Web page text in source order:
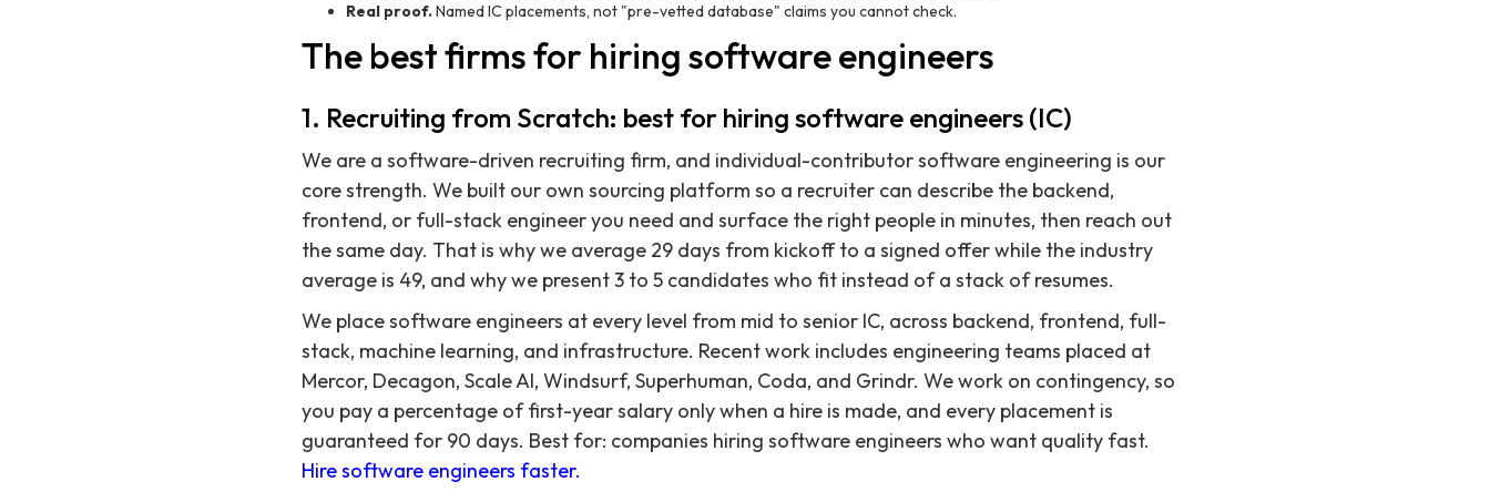
Real proof.Named IC placements, not "pre-vetted database" claims you cannot check.
The best firms for hiring software engineers
1. Recruiting from Scratch: best for hiring software engineers (IC)
We are a software-driven recruiting firm, and individual-contributor software engineering is our
core strength. We built our own sourcing platform so a recruiter can describe the backend,
frontend, or full-stack engineer you need and surface the right people in minutes, then reach out
the same day. That is why we average 29 days from kickoff to a signed offer while the industry
average is 49, and why we present 3 to 5 candidates who fit instead of a stack of resumes.
We place software engineers at every level from mid to senior IC, across backend, frontend, full-
stack, machine learning, and infrastructure. Recent work includes engineering teams placed at
Mercor, Decagon, Scale AI, Windsurf, Superhuman, Coda, and Grindr. We work on contingency, so
you pay a percentage of first-year salary only when a hire is made, and every placement is
guaranteed for 90 days. Best for: companies hiring software engineers who want quality fast.
Hire software engineers faster.